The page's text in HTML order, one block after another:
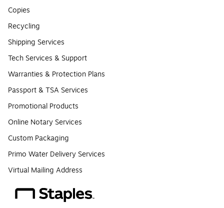
Copies
Recycling
Shipping Services
Tech Services & Support
Warranties & Protection Plans
Passport & TSA Services
Promotional Products
Online Notary Services
Custom Packaging
Primo Water Delivery Services
Virtual Mailing Address